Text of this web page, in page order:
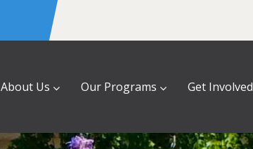
About Us Our Programs Get Involved